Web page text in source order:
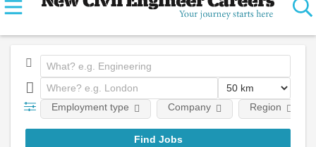
Employment type Company Region